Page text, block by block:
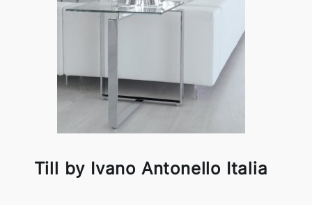
Till by Ivano Antonello Italia